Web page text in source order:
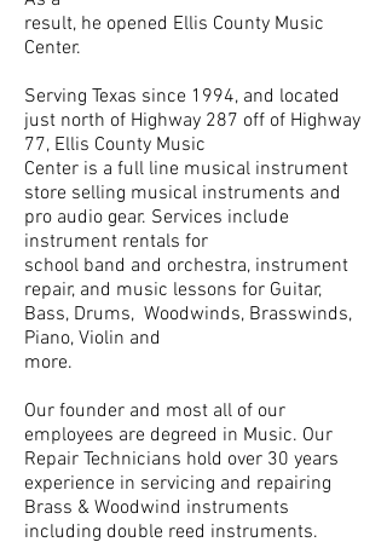
result, he opened Ellis County Music
Center.
Serving Texas since 1994, and located
just north of Highway 287 off of Highway
77, Ellis County Music
Center is a full line musical instrument
store selling musical instruments and
pro audio gear. Services include
instrument rentals for
school band and orchestra, instrument
repair, and music lessons for Guitar,
Bass, Drums, Woodwinds, Brasswinds,
Piano, Violin and
more.
Our founder and most all of our
employees are degreed in Music. Our
Repair Technicians hold over 30 years
experience in servicing and repairing
Brass & Woodwind instruments
including double reed instruments.